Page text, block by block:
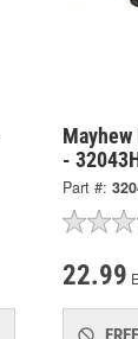
-
Part #:
22.99